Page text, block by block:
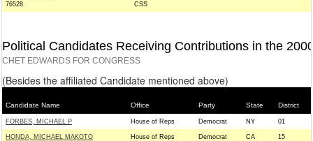
76528
CSS
Political Candidates Receiving Contributions in the
CHET EDWARDS FOR CONGRESS
(Besides the affiliated Candidate mentioned above)
Candidate Name Office Party State District
FORBES, MICHAEL P House of Reps Democrat NY 01
HONDA, MICHAEL MAKOTO House of Reps Democrat CA 15